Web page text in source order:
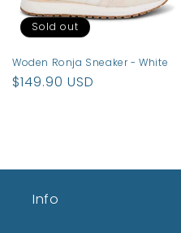
o
n
:
Sold out
Woden Ronja Sneaker - White
Regular
$149.90 USD
Info